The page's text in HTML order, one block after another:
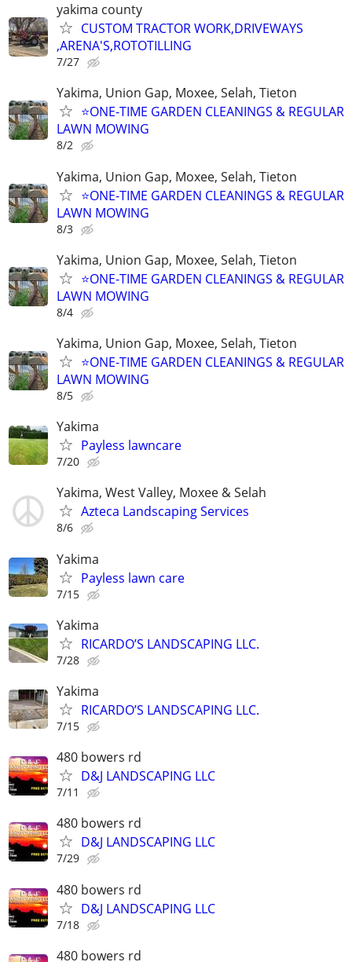
yakima county
CUSTOM TRACTOR WORK,DRIVEWAYS
,ARENA'S,ROTOTILLING
7/27
Yakima, Union Gap, Moxee, Selah, Tieton
⭐ONE-TIME GARDEN CLEANINGS & REGULAR
LAWN MOWING
8/2
Yakima, Union Gap, Moxee, Selah, Tieton
⭐ONE-TIME GARDEN CLEANINGS & REGULAR
LAWN MOWING
8/3
Yakima, Union Gap, Moxee, Selah, Tieton
⭐ONE-TIME GARDEN CLEANINGS & REGULAR
LAWN MOWING
8/4
Yakima, Union Gap, Moxee, Selah, Tieton
⭐ONE-TIME GARDEN CLEANINGS & REGULAR
LAWN MOWING
8/5
Yakima
Payless lawncare
7/20
Yakima, West Valley, Moxee & Selah
Azteca Landscaping Services
8/6
Yakima
Payless lawn care
7/15
Yakima
RICARDO’S LANDSCAPING LLC.
7/28
Yakima
RICARDO’S LANDSCAPING LLC.
7/15
480 bowers rd
D&J LANDSCAPING LLC
7/11
480 bowers rd
D&J LANDSCAPING LLC
7/29
480 bowers rd
D&J LANDSCAPING LLC
7/18
480 bowers rd